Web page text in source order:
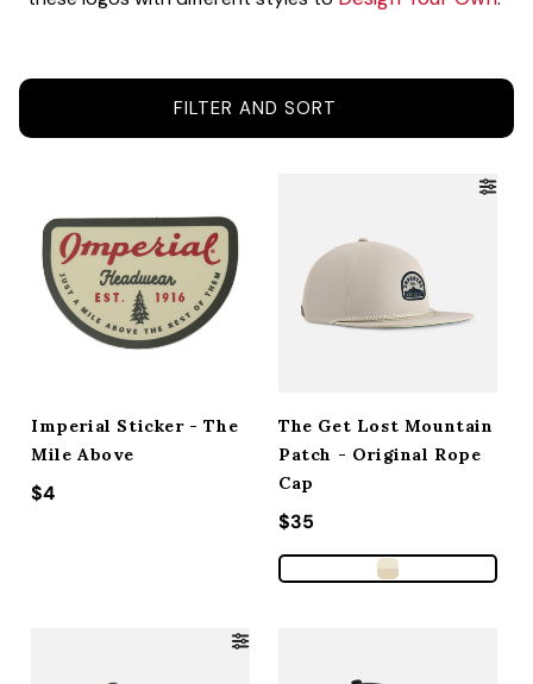
WHOLESALE
FILTER AND SORT
Imperial Sticker - The
Mile Above
Regular price
$4
The Get Lost Mountain
Patch - Original Rope
Cap
Regular price
$35